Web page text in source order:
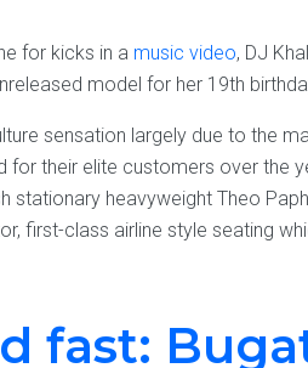
for kicks in a music video, DJ
model for her 19th
sensation largely due to the
for their elite customers over the
stationary heavyweight Theo
first-class airline style seating
fast: